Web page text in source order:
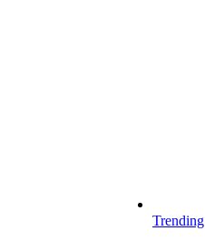
Trending